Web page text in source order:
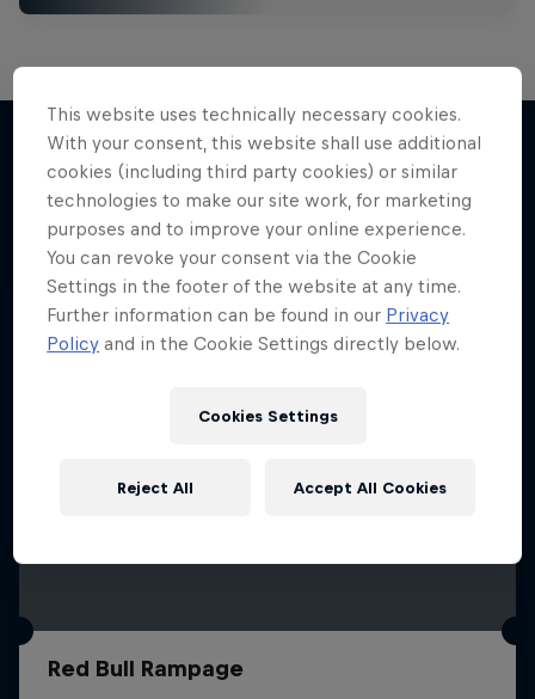
More like this
Red Bull Rampage
This website uses technically necessary cookies.
With your consent, this website shall use additional
cookies (including third party cookies) or similar
technologies to make our site work, for marketing
purposes and to improve your online experience.
You can revoke your consent via the Cookie
Settings in the footer of the website at any time.
Further information can be found in our Privacy
Policy and in the Cookie Settings directly below.
Cookies Settings
Reject All Accept All Cookies